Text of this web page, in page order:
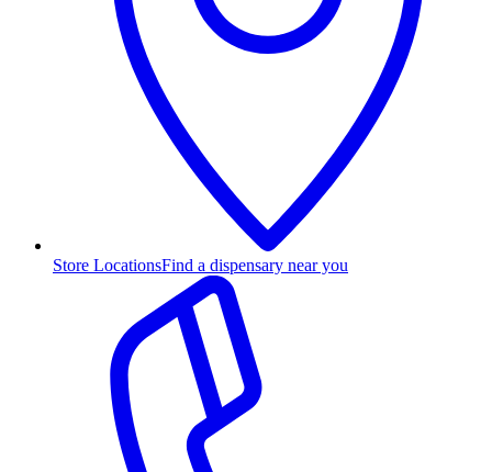
Store LocationsFind a dispensary near you